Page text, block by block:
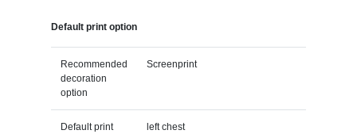
Default print option
Recommended
decoration
option
Screenprint
Default print
left chest